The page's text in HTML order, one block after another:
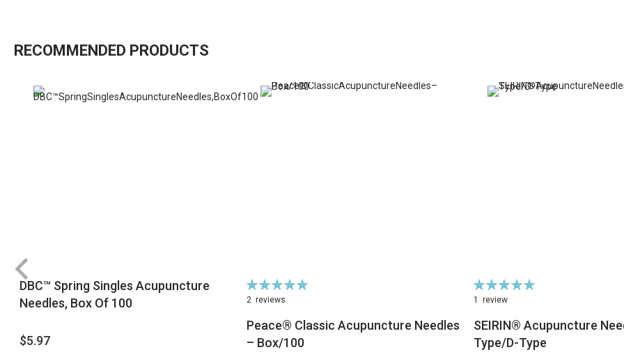
RECOMMENDED PRODUCTS
DBC™ Spring Singles Acupuncture
Needles, Box Of 100
$5.97
Rating:
100%
2 reviews
Peace® Classic Acupuncture Needles
– Box/100
Rating:
100%
1 review
SEIRIN® Acupuncture
Type/D-Type